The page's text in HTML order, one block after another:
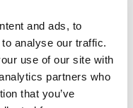
and ads, to
analyse our traffic.
use of our site with
partners who
that you’ve